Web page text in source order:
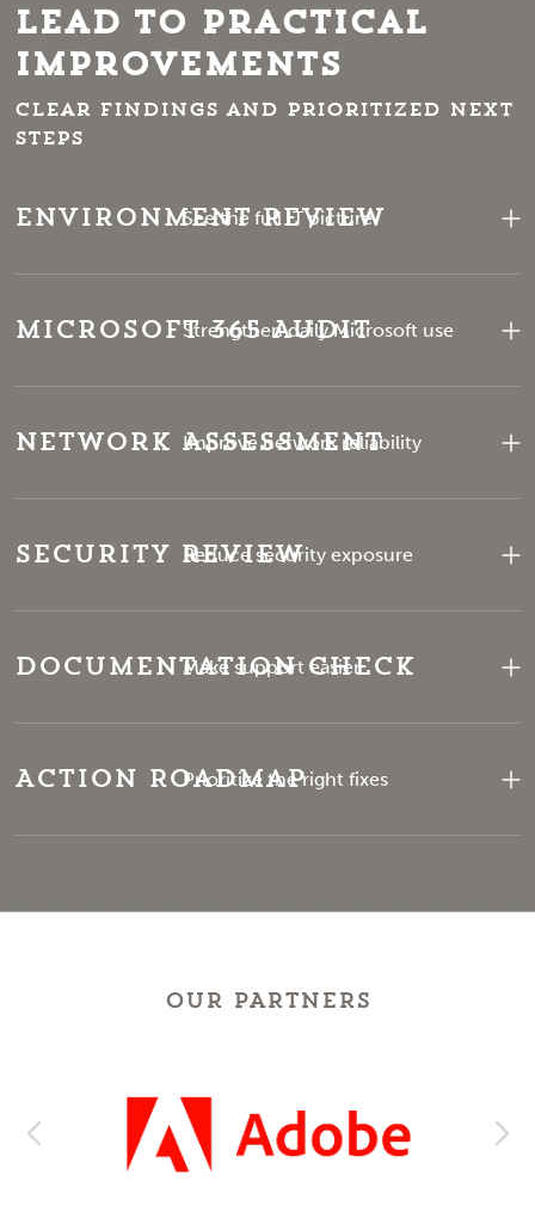
Lead to Practical
Improvements
Clear findings and prioritized next
steps
Environment Review
See the full IT picture
Microsoft 365 Audit
Strengthen daily Microsoft use
Network Assessment
Improve network reliability
Security Review
Reduce security exposure
Documentation Check
Make support easier
Action Roadmap
Prioritize the right fixes
OUR PARTNERS